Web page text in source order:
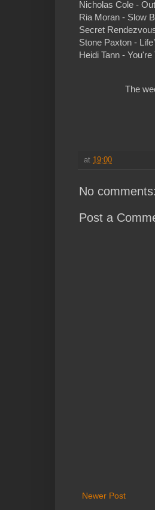
Nicholas Cole -
Ria Moran - Slow
Secret
Stone Paxton -
Heidi Tann -
The
at 19:00
No comments:
Post a
Newer Post